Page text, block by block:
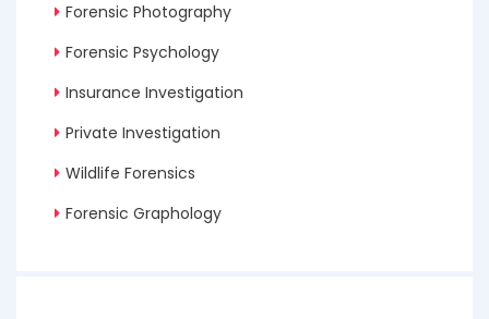
Forensic Photography
Forensic Psychology
Insurance Investigation
Private Investigation
Wildlife Forensics
Forensic Graphology